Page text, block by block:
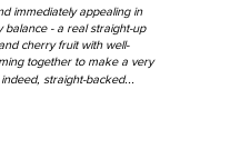
immediately appealing in
balance - a real straight-up
cherry fruit with well-
together to make a very
straight-backed...